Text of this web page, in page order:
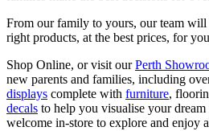
From our family to yours, our team will
right products, at the best prices, for
Shop Online, or visit ourPerth
new parents and families, including
displays complete with furniture,
decals to help you visualise your
welcome in-store to explore and enjoy